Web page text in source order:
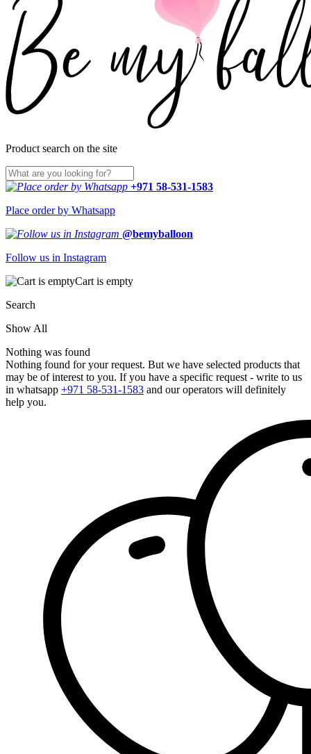
Product search on the site
+971 58-531-1583
Place order by Whatsapp
@bemyballoon
Follow us in Instagram
Cart is empty
Search
Show All
Nothing was found
Nothing found for your request. But we have selected products that
may be of interest to you. If you have a specific request - write to us
in whatsapp +971 58-531-1583 and our operators will definitely
help you.